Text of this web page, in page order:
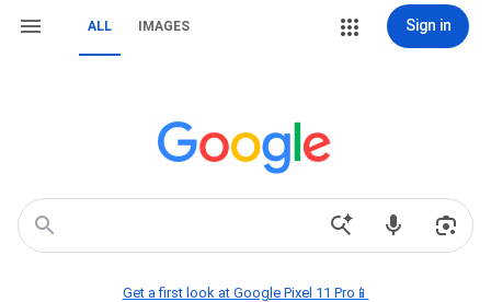
ALL IMAGES Sign in
Get a first look at Google Pixel 11 Pro📱